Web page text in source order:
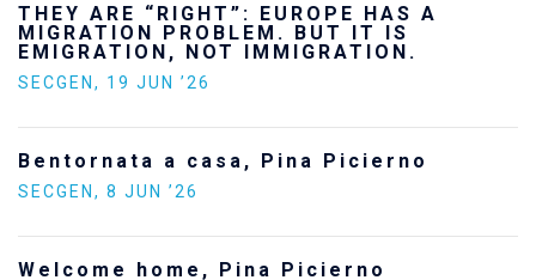
HAS A
IT IS
Picierno
Ukraine’s youth are
future — and we will
SECGEN,24 FEB ’26
Europe on the
Increasing Youth